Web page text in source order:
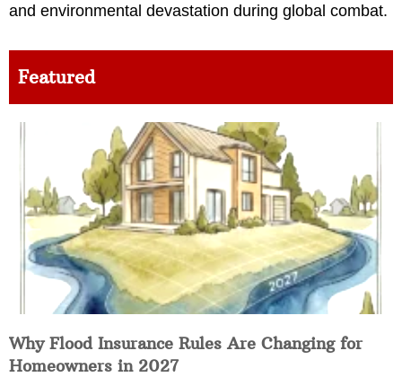
and environmental devastation during global combat.
Featured
Why Flood Insurance Rules Are Changing for
Homeowners in 2027